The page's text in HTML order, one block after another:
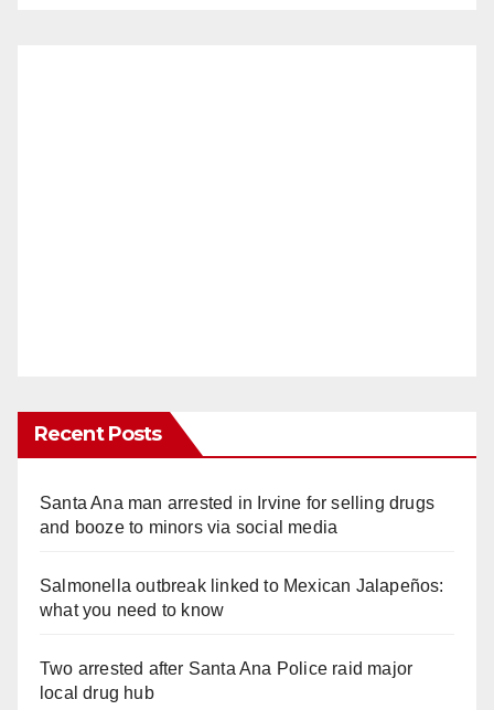
Recent Posts
Santa Ana man arrested in Irvine for selling drugs
and booze to minors via social media
Salmonella outbreak linked to Mexican Jalapeños:
what you need to know
Two arrested after Santa Ana Police raid major
local drug hub